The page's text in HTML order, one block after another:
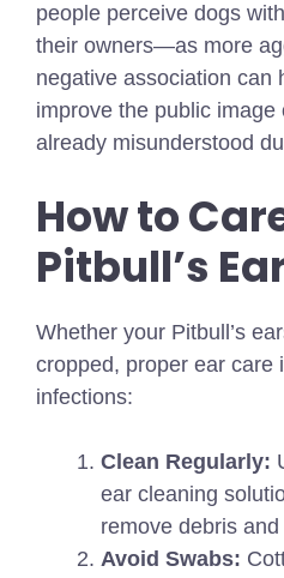
people perceive dogs
their owners—as more
negative association can
improve the public
already misunderstood
How to
Pitbull’s
Whether your Pitbull’s
cropped, proper ear care
infections:
Clean Regularly:
ear cleaning
remove debris and
Avoid Swabs: